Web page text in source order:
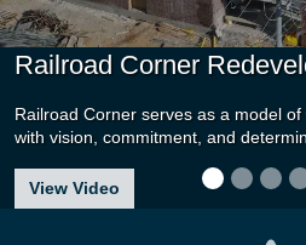
Railroad Corner
Railroad Corner serves as a model
with vision, commitment, and
View Video about Railroad